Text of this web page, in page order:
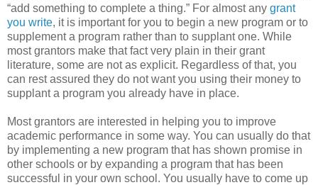
“add something to complete a thing.” For almost any grant
you write, it is important for you to begin a new program or to
supplement a program rather than to supplant one. While
most grantors make that fact very plain in their grant
literature, some are not as explicit. Regardless of that, you
can rest assured they do not want you using their money to
supplant a program you already have in place.
Most grantors are interested in helping you to improve
academic performance in some way. You can usually do that
by implementing a new program that has shown promise in
other schools or by expanding a program that has been
successful in your own school. You usually have to come up